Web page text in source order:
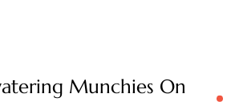
Munchies On